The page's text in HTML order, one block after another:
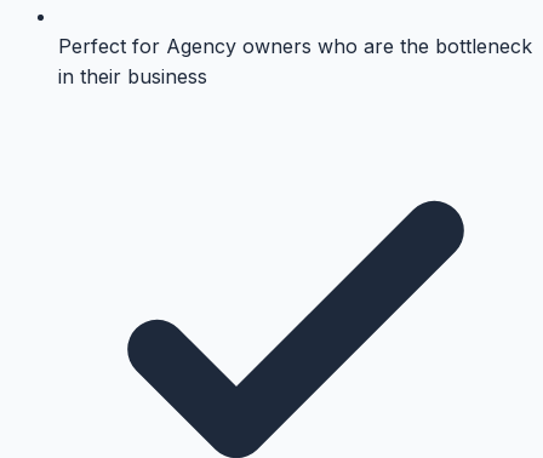
Perfect for Agency owners who are the bottleneck
in their business